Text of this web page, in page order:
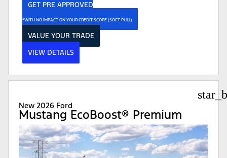
GET PRE APPROVED
*WITH NO IMPACT ON YOUR CREDIT SCORE (SOFT PULL)
VALUE YOUR TRADE
VIEW DETAILS
New 2026 Ford
Mustang EcoBoost® Premium